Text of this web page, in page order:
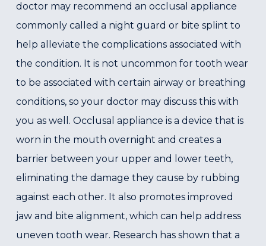
doctor may recommend an occlusal appliance
commonly called a night guard or bite splint to
help alleviate the complications associated with
the condition. It is not uncommon for tooth wear
to be associated with certain airway or breathing
conditions, so your doctor may discuss this with
you as well. Occlusal appliance is a device that is
worn in the mouth overnight and creates a
barrier between your upper and lower teeth,
eliminating the damage they cause by rubbing
against each other. It also promotes improved
jaw and bite alignment, which can help address
uneven tooth wear. Research has shown that a